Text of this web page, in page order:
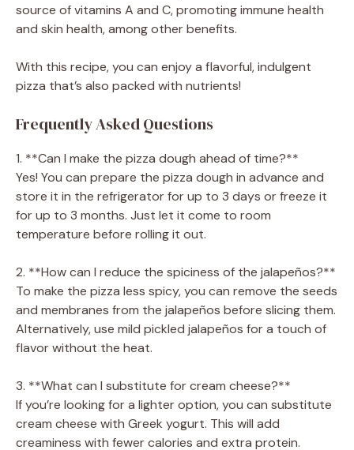
source of vitamins A and C, promoting immune health
and skin health, among other benefits.
With this recipe, you can enjoy a flavorful, indulgent
pizza that’s also packed with nutrients!
Frequently Asked Questions
1. **Can I make the pizza dough ahead of time?**
Yes! You can prepare the pizza dough in advance and
store it in the refrigerator for up to 3 days or freeze it
for up to 3 months. Just let it come to room
temperature before rolling it out.
2. **How can I reduce the spiciness of the jalapeños?**
To make the pizza less spicy, you can remove the seeds
and membranes from the jalapeños before slicing them.
Alternatively, use mild pickled jalapeños for a touch of
flavor without the heat.
3. **What can I substitute for cream cheese?**
If you’re looking for a lighter option, you can substitute
cream cheese with Greek yogurt. This will add
creaminess with fewer calories and extra protein.